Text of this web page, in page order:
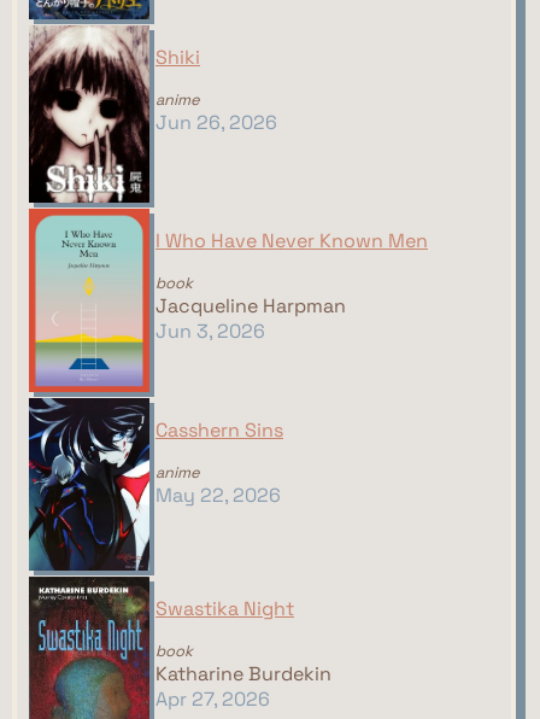
Shiki
anime
Jun 26, 2026
I Who Have Never Known Men
book
Jacqueline Harpman
Jun 3, 2026
Casshern Sins
anime
May 22, 2026
Swastika Night
book
Katharine Burdekin
Apr 27, 2026